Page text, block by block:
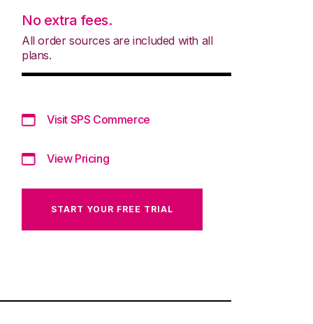
No extra fees.
All order sources are included with all
plans.
Visit SPS Commerce
View Pricing
START YOUR FREE TRIAL